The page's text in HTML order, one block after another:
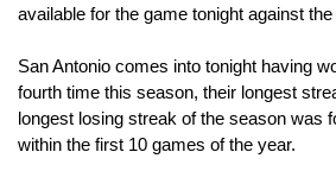
available for the game tonight against
San Antonio comes into tonight having
fourth time this season, their longest
longest losing streak of the season was
within the first 10 games of the year.